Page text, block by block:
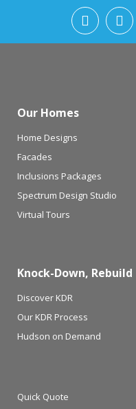
Our Homes
Home Designs
Facades
Inclusions Packages
Spectrum Design Studio
Virtual Tours
Knock-Down, Rebuild
Discover KDR
Our KDR Process
Hudson on Demand
Quick Quote